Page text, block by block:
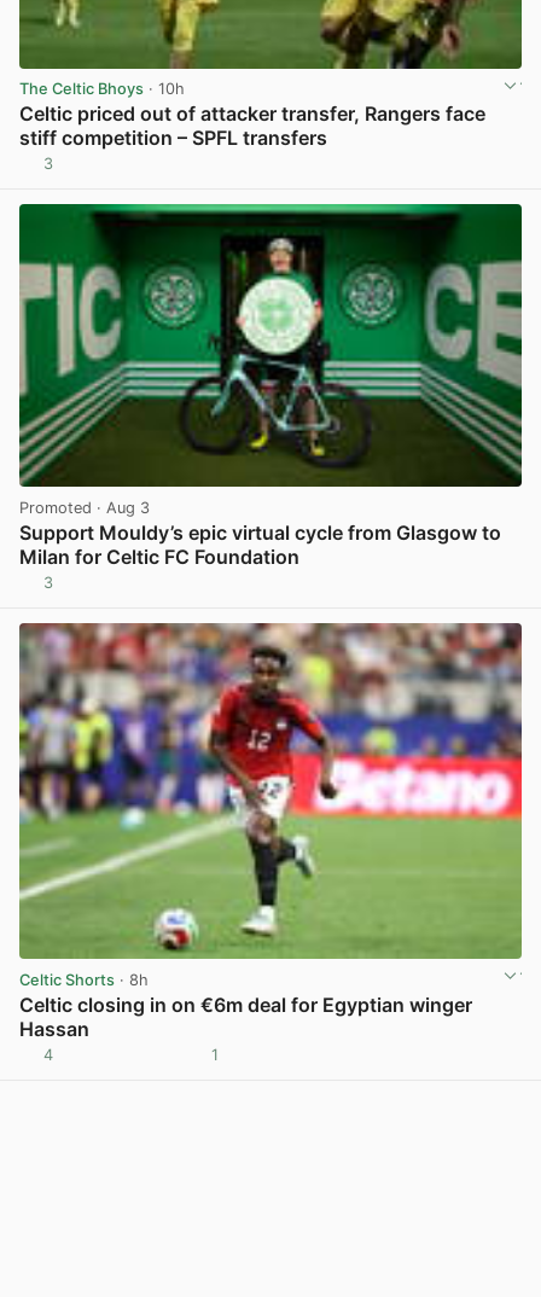
The Celtic Bhoys · 10h
Celtic priced out of attacker transfer, Rangers face
stiff competition – SPFL transfers
3
Promoted · Aug 3
Support Mouldy’s epic virtual cycle from Glasgow to
Milan for Celtic FC Foundation
3
Celtic Shorts · 8h
Celtic closing in on €6m deal for Egyptian winger
Hassan
4 1